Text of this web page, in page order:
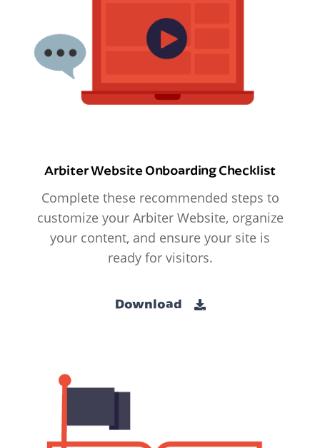
Arbiter Website Onboarding Checklist
Complete these recommended steps to
customize your Arbiter Website, organize
your content, and ensure your site is
ready for visitors.
Download